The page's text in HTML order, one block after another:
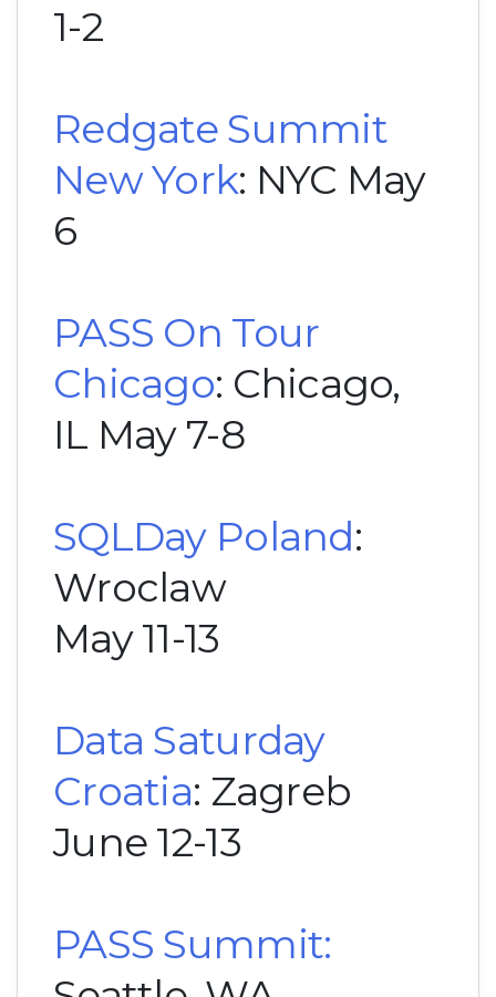
1-2
Redgate Summit
New York: NYC May
6
PASS On Tour
Chicago: Chicago,
IL May 7-8
SQLDay Poland:
Wroclaw
May 11-13
Data Saturday
Croatia: Zagreb
June 12-13
PASS Summit: